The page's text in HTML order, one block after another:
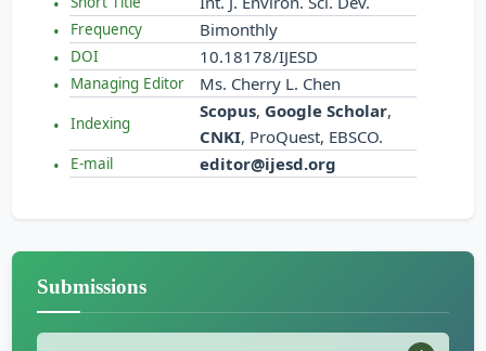
Frequency Bimonthly
DOI 10.18178/IJESD
Managing Editor Ms. Cherry L. Chen
Indexing
Scopus, Google Scholar,
CNKI, ProQuest, EBSCO.
E-mail editor@ijesd.org
Submissions